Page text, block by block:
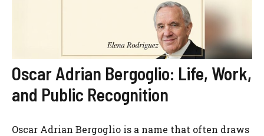
Oscar Adrian Bergoglio: Life, Work,
and Public Recognition
Oscar Adrian Bergoglio is a name that often draws